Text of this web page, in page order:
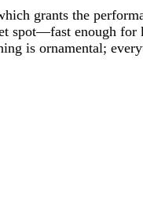
grants the
spot—fast enough
is ornamental;